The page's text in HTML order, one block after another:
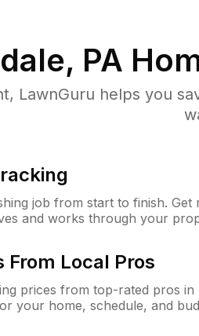
PA
LawnGuru helps you
job from start to finish. Get
and works through your
From Local Pros
prices from top-rated pros in
your home, schedule, and